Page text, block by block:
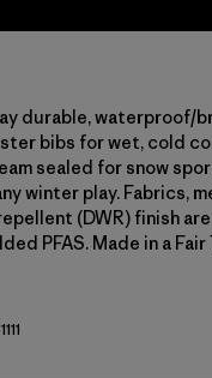
durable, waterproof/
bibs for wet, cold
sealed for snow
winter play. Fabrics,
(DWR) finish
PFAS. Made in a